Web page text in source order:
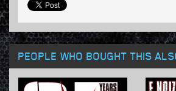
PEOPLE WHO BOUGHT THIS